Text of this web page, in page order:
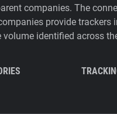
companies. The
provide trackers
volume identified across